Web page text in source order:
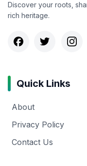
Discover your roots,
rich heritage.
Quick Links
About
Privacy Policy
Contact Us